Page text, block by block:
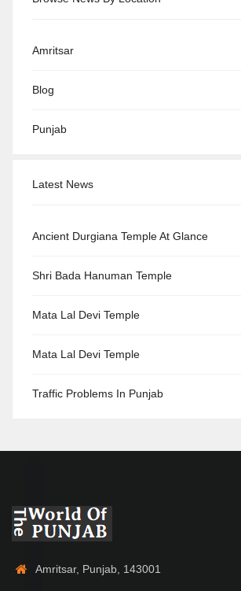
Amritsar
Blog
Punjab
Latest News
Ancient Durgiana Temple At Glance
Shri Bada Hanuman Temple
Mata Lal Devi Temple
Mata Lal Devi Temple
Traffic Problems In Punjab
Amritsar, Punjab, 143001